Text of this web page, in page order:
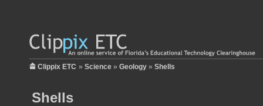
Clippix ETC » Science » Geology » Shells
Shells